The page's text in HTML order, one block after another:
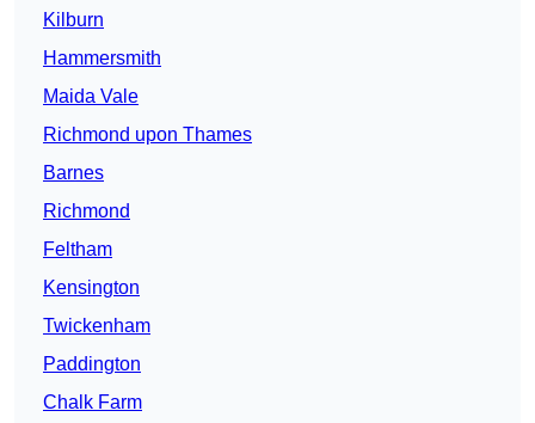
Kilburn
Hammersmith
Maida Vale
Richmond upon Thames
Barnes
Richmond
Feltham
Kensington
Twickenham
Paddington
Chalk Farm